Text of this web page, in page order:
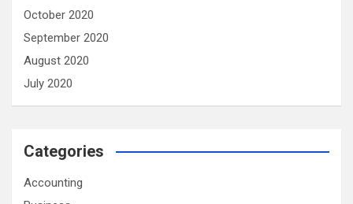
October 2020
September 2020
August 2020
July 2020
Categories
Accounting